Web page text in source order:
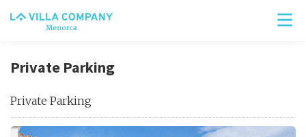
Private Parking
Private Parking